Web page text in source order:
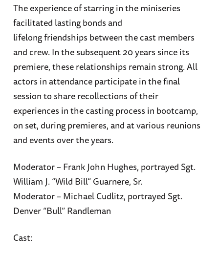
The experience of starring in the miniseries
facilitated lasting bonds and
lifelong friendships between the cast members
and crew. In the subsequent 20 years since its
premiere, these relationships remain strong. All
actors in attendance participate in the final
session to share recollections of their
experiences in the casting process in bootcamp,
on set, during premieres, and at various reunions
and events over the years.
Moderator – Frank John Hughes, portrayed Sgt.
William J. “Wild Bill” Guarnere, Sr.
Moderator – Michael Cudlitz, portrayed Sgt.
Denver “Bull” Randleman
Cast: